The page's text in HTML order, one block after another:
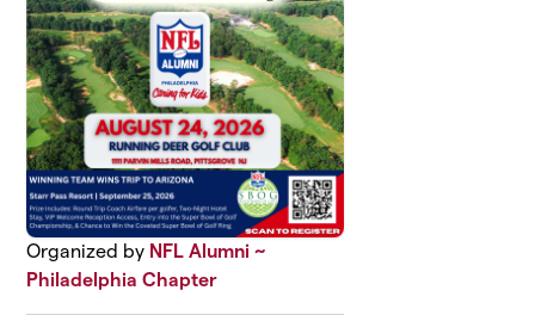
Organized by NFL Alumni ~
Philadelphia Chapter